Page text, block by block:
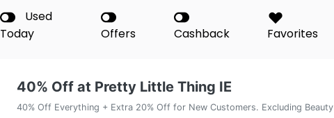
Used
Today
Offers Cashback Favorites
40% Off at Pretty Little Thing IE
40% Off Everything + Extra 20% Off for New Customers. Excluding Beauty